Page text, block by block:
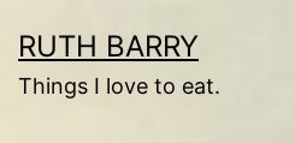
to
content
RUTH BARRY
Things I love to eat.